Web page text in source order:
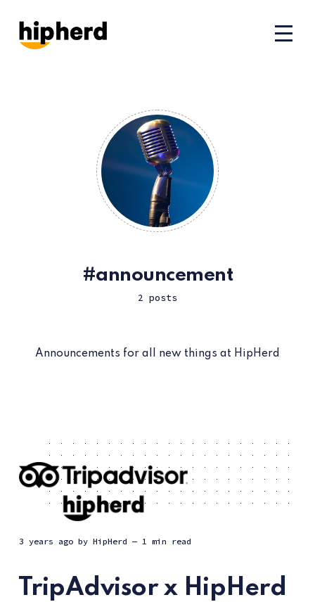
announcement
2 posts
Announcements for all new things at HipHerd
3 years agoby HipHerd — 1 min read
TripAdvisor x HipHerd